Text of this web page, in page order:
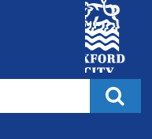
City
Council